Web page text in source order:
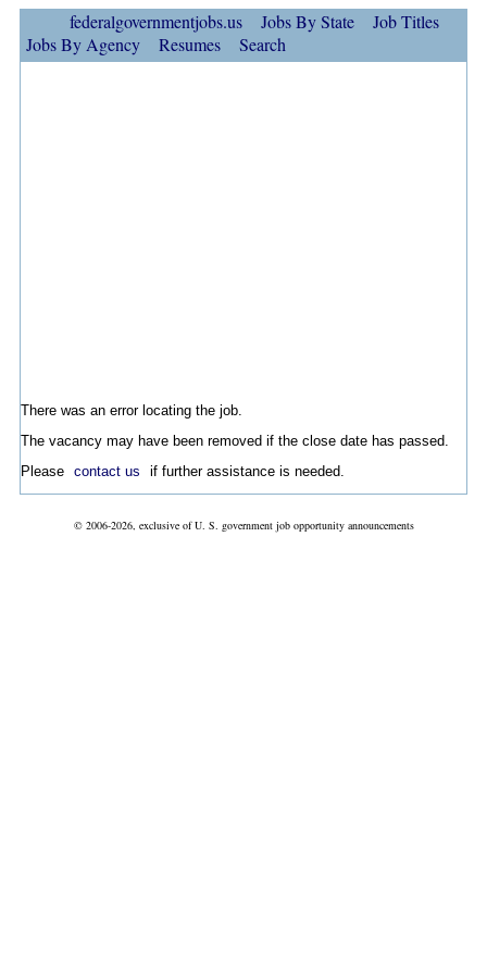
federalgovernmentjobs.us Jobs By State
Job Titles
Jobs By Agency
Resumes Search
There was an error locating the job.
The vacancy may have been removed if the close date has passed.
Please contact us if further assistance is needed.
© 2006-2026, exclusive of U. S. government job opportunity announcements